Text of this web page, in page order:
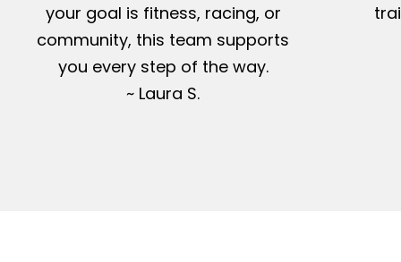
your goal is fitness, racing, or
community, this team supports
you every step of the way.
~ Laura S.